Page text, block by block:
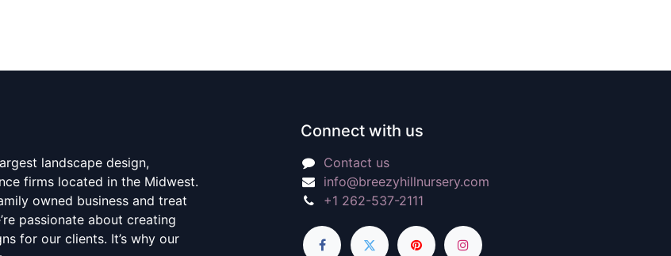
landscape design,
firms located in the Midwest.
owned business and treat
passionate about creating
for our clients. It’s why our
Connect with us
Contact us
info@breezyhillnursery.com
+1 262-537-2111